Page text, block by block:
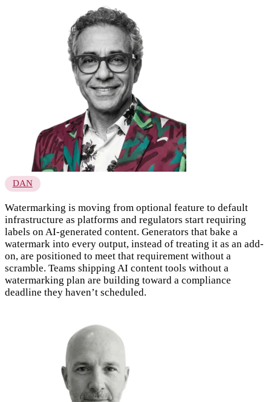
DAN
Watermarking is moving from optional feature to default
infrastructure as platforms and regulators start requiring
labels on AI-generated content. Generators that bake a
watermark into every output, instead of treating it as an add-
on, are positioned to meet that requirement without a
scramble. Teams shipping AI content tools without a
watermarking plan are building toward a compliance
deadline they haven’t scheduled.